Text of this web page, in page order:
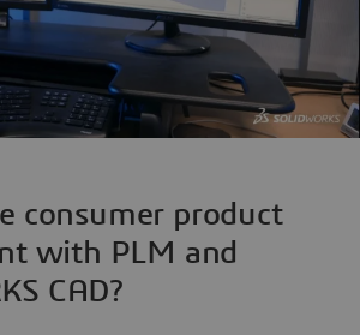
consumer product
with PLM and
CAD?